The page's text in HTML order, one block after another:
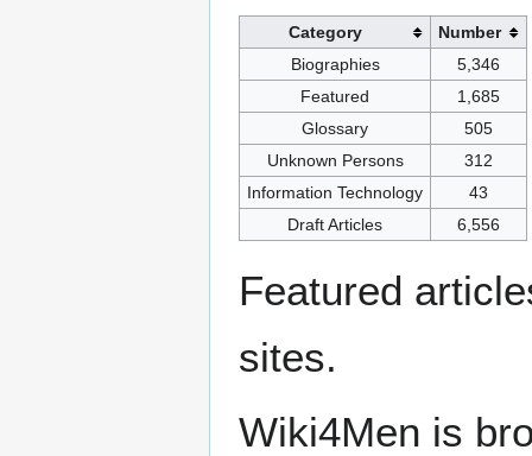
Category
Number
Biographies
5,346
Featured
1,685
Glossary
505
Unknown Persons
312
Information Technology
43
Draft Articles
6,556
Featured
sites.
Wiki4Men is